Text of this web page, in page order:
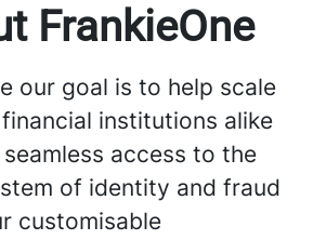
FrankieOne
our goal is to help scale
institutions alike
access to the
of identity and fraud
customisable